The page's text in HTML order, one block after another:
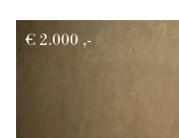
€ 2.000